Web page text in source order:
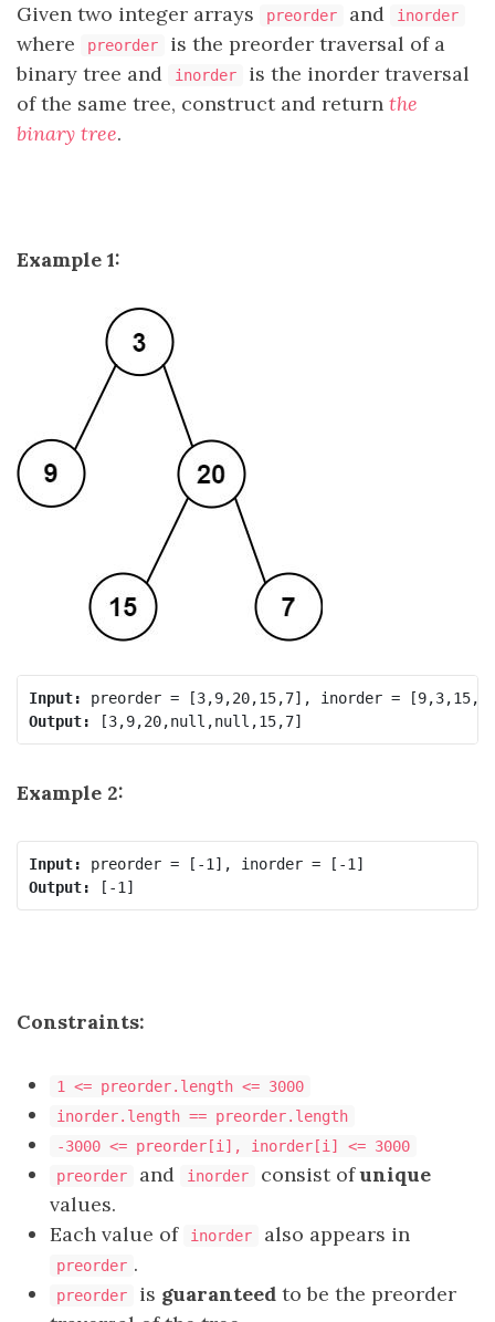
Given two integer arrays preorder and inorder
where preorder
is the preorder traversal of a
binary tree and
inorder
is the inorder traversal
of the same tree, construct and return the
binary tree.
Example 1:
Input:
Output:
Example 2:
Input:
Output:
Constraints:
1 <= preorder.length <= 3000
inorder.length == preorder.length
-3000 <= preorder[i], inorder[i] <= 3000
preorder
and inorder consist ofunique
values.
Each value of
inorder also appears in
preorder .
preorder is guaranteed to be the preorder